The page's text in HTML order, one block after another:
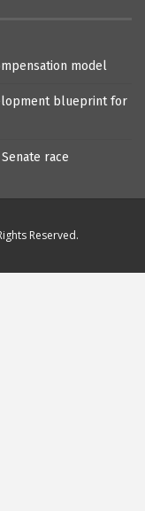
model
blueprint for
race
Reserved.